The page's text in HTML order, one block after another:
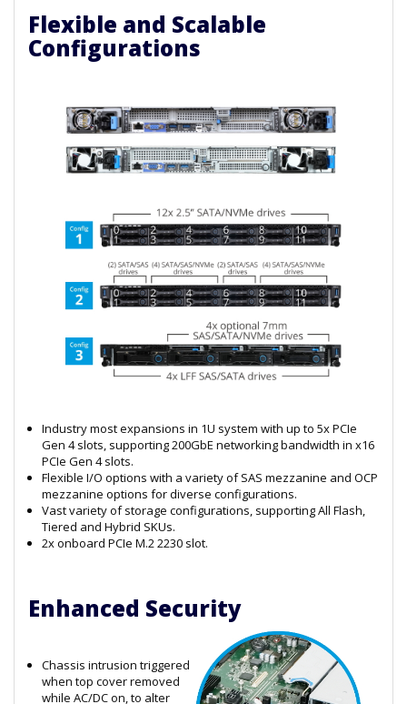
Flexible and Scalable
Configurations
Industry most expansions in 1U system with up to 5x PCIe
Gen 4 slots, supporting 200GbE networking bandwidth in x16
PCIe Gen 4 slots.
Flexible I/O options with a variety of SAS mezzanine and OCP
mezzanine options for diverse configurations.
Vast variety of storage configurations, supporting All Flash,
Tiered and Hybrid SKUs.
2x onboard PCIe M.2 2230 slot.
Enhanced Security
Chassis intrusion triggered
when top cover removed
while AC/DC on, to alter